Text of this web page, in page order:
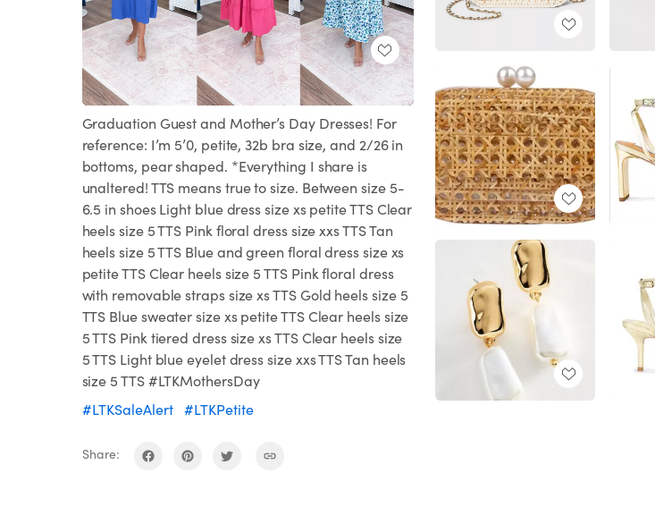
Unmute
100.00%
Graduation Guest and Mother’s Day Dresses! For
reference: I’m 5’0, petite, 32b bra size, and 2/26 in
bottoms, pear shaped. *Everything I share is
unaltered! TTS means true to size. Between size 5-
6.5 in shoes Light blue dress size xs petite TTS Clear
heels size 5 TTS Pink floral dress size xxs TTS Tan
heels size 5 TTS Blue and green floral dress size xs
petite TTS Clear heels size 5 TTS Pink floral dress
with removable straps size xs TTS Gold heels size 5
TTS Blue sweater size xs petite TTS Clear heels size
5 TTS Pink tiered dress size xs TTS Clear heels size
5 TTS Light blue eyelet dress size xxs TTS Tan heels
size 5 TTS #LTKMothersDay
#LTKSaleAlert
#LTKPetite
Share: